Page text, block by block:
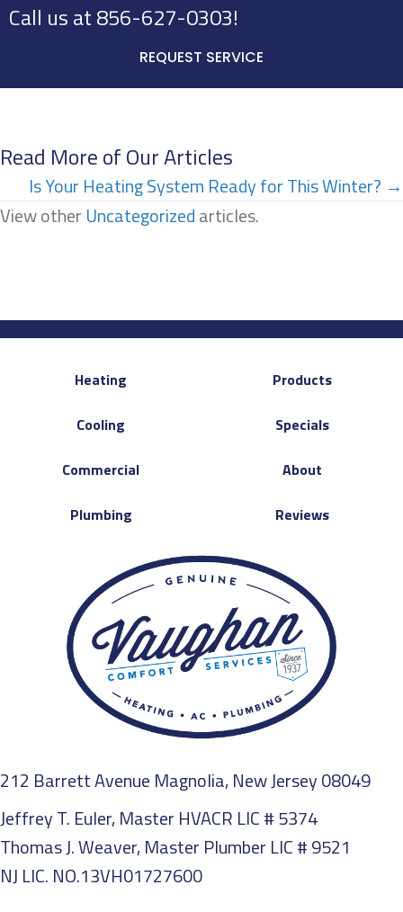
Call us at856-627-0303!
REQUEST SERVICE
Read More of Our Articles
Posts
navigation
Is Your Heating System Ready for This Winter? →
View other Uncategorizedarticles.
Heating
Cooling
Commercial
Plumbing
Products
Specials
About
Reviews
212 Barrett Avenue Magnolia, New Jersey 08049
Jeffrey T. Euler, Master HVACR LIC # 5374
Thomas J. Weaver, Master Plumber LIC # 9521
NJ LIC. NO.13VH01727600